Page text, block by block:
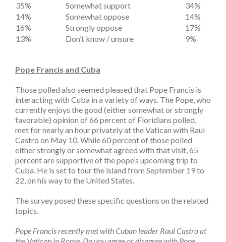
35%
Somewhat support
34%
14%
Somewhat oppose
14%
16%
Strongly oppose
17%
13%
Don’t know / unsure 9%
Pope Francis and Cuba
Those polled also seemed pleased that Pope Francis is
interacting with Cuba in a variety of ways. The Pope, who
currently enjoys the good (either somewhat or strongly
favorable) opinion of 66 percent of Floridians polled,
met for nearly an hour privately at the Vatican with Raul
Castro on May 10. While 60 percent of those polled
either strongly or somewhat agreed with that visit, 65
percent are supportive of the pope’s upcoming trip to
Cuba. He is set to tour the island from September 19 to
22, on his way to the United States.
The survey posed these specific questions on the related
topics.
Pope Francis recently met with Cuban leader Raul Castro at